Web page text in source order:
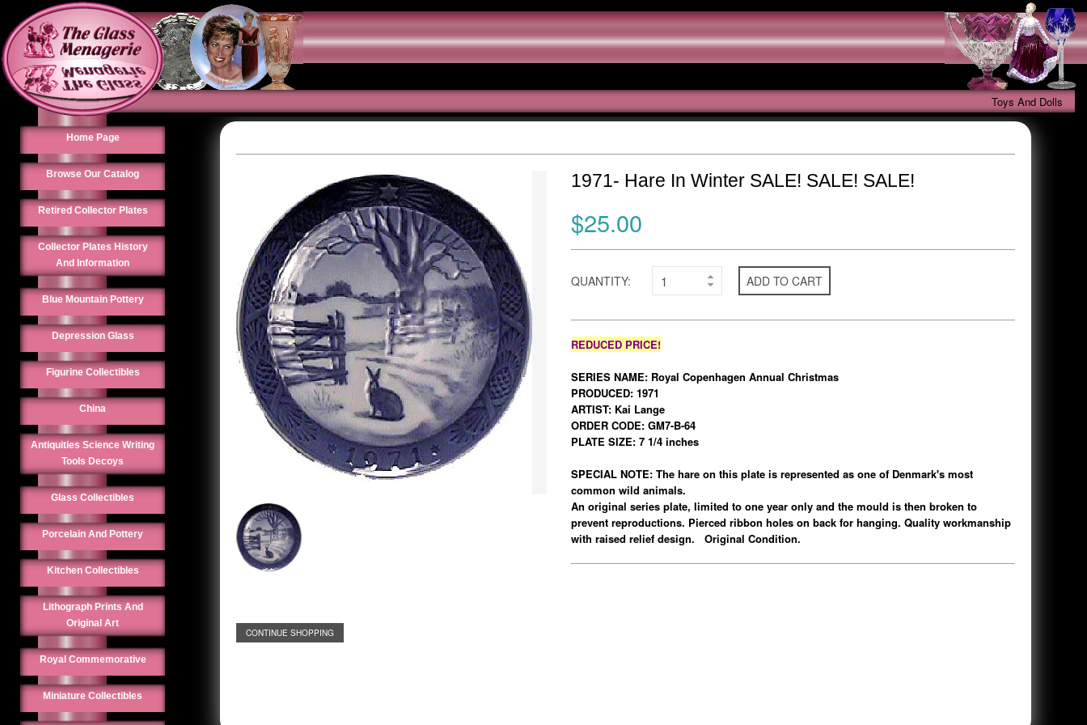
Toys And Dolls
Home Page
Browse Our Catalog
Retired Collector Plates
Collector Plates History
And Information
Blue Mountain Pottery
Depression Glass
Figurine Collectibles
China
Antiquities Science Writing
Tools Decoys
Glass Collectibles
Porcelain And Pottery
Kitchen Collectibles
Lithograph Prints And
Original Art
Royal Commemorative
Miniature Collectibles
1971- Hare In Winter SALE! SALE! SALE!
$25.00
QUANTITY: ADD TO CART
REDUCED PRICE!
SERIES NAME: Royal Copenhagen Annual Christmas
PRODUCED: 1971
ARTIST: Kai Lange
ORDER CODE: GM7-B-64
PLATE SIZE: 7 1/4 inches
SPECIAL NOTE: The hare on this plate is represented as one of Denmark's most
common wild animals.
An original series plate, limited to one year only and the mould is then broken to
prevent reproductions. Pierced ribbon holes on back for hanging. Quality workmanship
with raised relief design. Original Condition.
CONTINUE SHOPPING